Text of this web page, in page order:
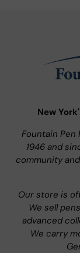
New
Fountain Pen
1946 and
community
Our store is
We sell
advanced
We carry